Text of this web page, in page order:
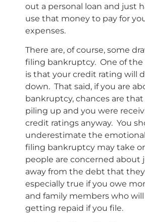
out a personal loan and just
use that money to pay for
expenses.
There are, of course, some
filing bankruptcy. One of
is that your credit rating will
down. That said, if you are
bankruptcy, chances are
piling up and you were
credit ratings anyway. You
underestimate the
filing bankruptcy may take
people are concerned about
away from the debt that
especially true if you owe
and family members who
getting repaid if you file.